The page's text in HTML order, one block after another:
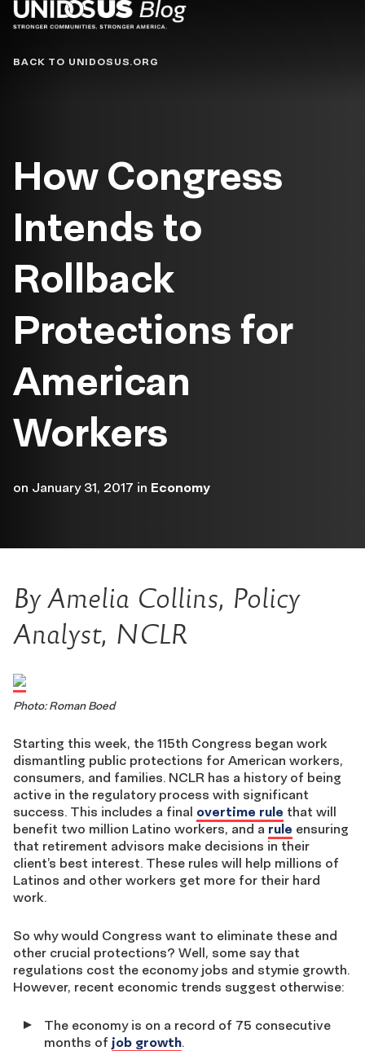
Blog
BACK TO UNIDOSUS.ORG
How Congress
Intends to
Rollback
Protections for
American
Workers
on January 31, 2017 in Economy
By Amelia Collins, Policy
Analyst, NCLR
Photo: Roman Boed
Starting this week, the 115th Congress began work
dismantling public protections for American workers,
consumers, and families. NCLR has a history of being
active in the regulatory process with significant
success. This includes a final overtime rule that will
benefit two million Latino workers, and a rule ensuring
that retirement advisors make decisions in their
client’s best interest. These rules will help millions of
Latinos and other workers get more for their hard
work.
So why would Congress want to eliminate these and
other crucial protections? Well, some say that
regulations cost the economy jobs and stymie growth.
However, recent economic trends suggest otherwise:
The economy is on a record of 75 consecutive
months of job growth.